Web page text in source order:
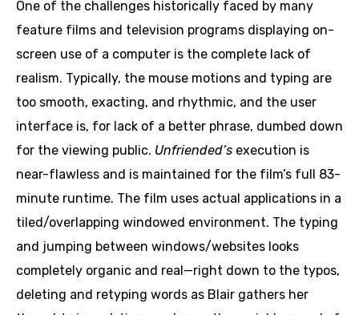
One of the challenges historically faced by many
feature films and television programs displaying on-
screen use of a computer is the complete lack of
realism. Typically, the mouse motions and typing are
too smooth, exacting, and rhythmic, and the user
interface is, for lack of a better phrase, dumbed down
for the viewing public. Unfriended’s execution is
near-flawless and is maintained for the film’s full 83-
minute runtime. The film uses actual applications in a
tiled/overlapping windowed environment. The typing
and jumping between windows/websites looks
completely organic and real—right down to the typos,
deleting and retyping words as Blair gathers her